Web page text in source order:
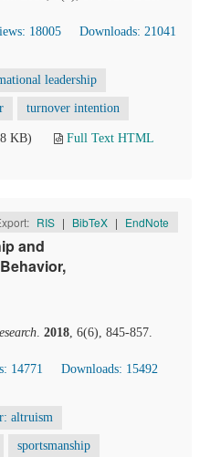
18005
Downloads: 21041
leadership
turnover intention
KB)
Full Text HTML
RIS | BibTeX | EndNote
and
. 2018, 6(6), 845-857.
14771
Downloads: 15492
altruism
sportsmanship